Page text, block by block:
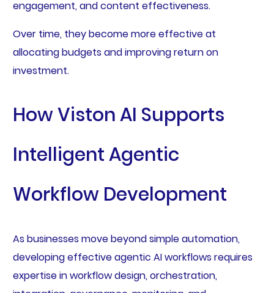
engagement, and content effectiveness.
Over time, they become more effective at
allocating budgets and improving return on
investment.
How Viston AI Supports
Intelligent Agentic
Workflow Development
As businesses move beyond simple automation,
developing effective agentic AI workflows requires
expertise in workflow design, orchestration,